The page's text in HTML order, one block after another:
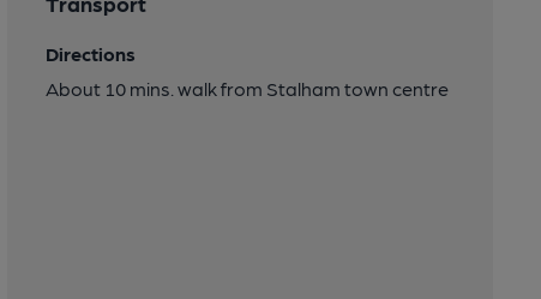
Directions
About 10 mins. walk from Stalham town centre